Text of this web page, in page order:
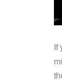
If